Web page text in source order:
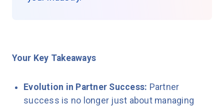
Your Key Takeaways
Evolution in Partner Success: Partner
success is no longer just about managing